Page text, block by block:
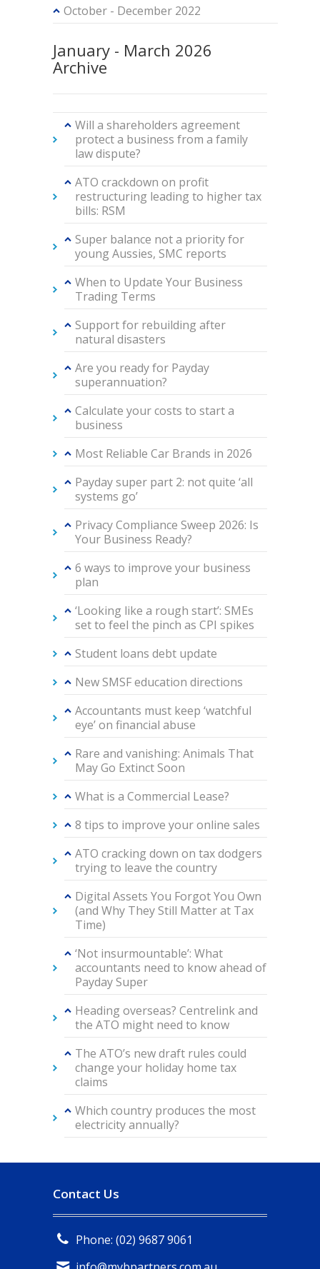
October - December 2022
January - March 2026
Archive
Will a shareholders agreement
protect a business from a family
law dispute?
ATO crackdown on profit
restructuring leading to higher tax
bills: RSM
Super balance not a priority for
young Aussies, SMC reports
When to Update Your Business
Trading Terms
Support for rebuilding after
natural disasters
Are you ready for Payday
superannuation?
Calculate your costs to start a
business
Most Reliable Car Brands in 2026
Payday super part 2: not quite ‘all
systems go’
Privacy Compliance Sweep 2026: Is
Your Business Ready?
6 ways to improve your business
plan
‘Looking like a rough start’: SMEs
set to feel the pinch as CPI spikes
Student loans debt update
New SMSF education directions
Accountants must keep ‘watchful
eye’ on financial abuse
Rare and vanishing: Animals That
May Go Extinct Soon
What is a Commercial Lease?
8 tips to improve your online sales
ATO cracking down on tax dodgers
trying to leave the country
Digital Assets You Forgot You Own
(and Why They Still Matter at Tax
Time)
‘Not insurmountable’: What
accountants need to know ahead of
Payday Super
Heading overseas? Centrelink and
the ATO might need to know
The ATO’s new draft rules could
change your holiday home tax
claims
Which country produces the most
electricity annually?
Contact Us
Phone: (02) 9687 9061